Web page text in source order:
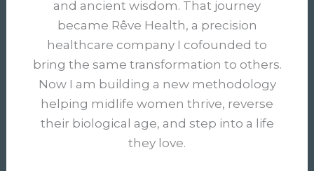
and ancient wisdom. That journey
became Rêve Health, a precision
healthcare company I cofounded to
bring the same transformation to others.
Now I am building a new methodology
helping midlife women thrive, reverse
their biological age, and step into a life
they love.